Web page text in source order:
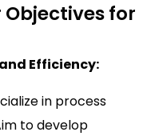
Objectives for
Efficiency:
in process
to develop